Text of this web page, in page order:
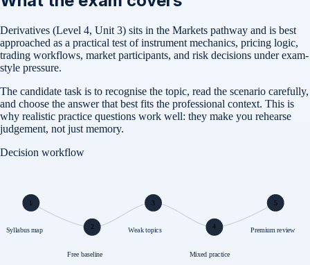
Derivatives (Level 4, Unit 3) sits in the Markets pathway and is best
approached as a practical test of instrument mechanics, pricing logic,
trading workflows, market participants, and risk decisions under exam-
style pressure.
The candidate task is to recognise the topic, read the scenario carefully,
and choose the answer that best fits the professional context. This is
why realistic practice questions work well: they make you rehearse
judgement, not just memory.
Decision workflow
1
Syllabus map 2
Free baseline
3
Weak topics 4
Mixed practice
5
Premium review